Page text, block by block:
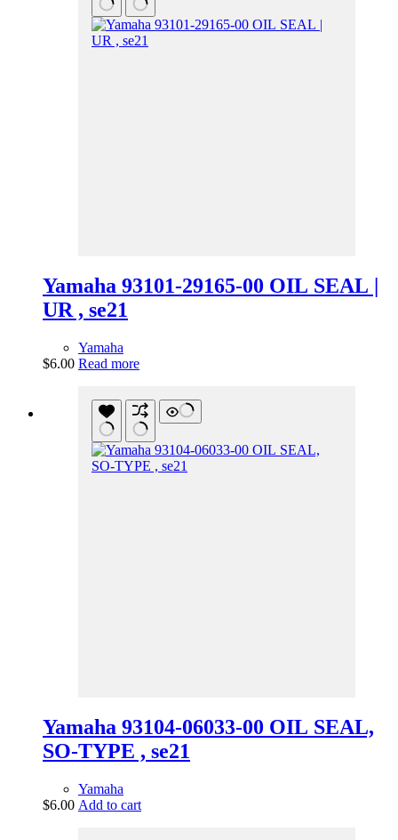
Yamaha 93101-29165-00 OIL SEAL |
UR , se21
Yamaha
$6.00 Read more
Yamaha 93104-06033-00 OIL SEAL,
SO-TYPE , se21
Yamaha
$6.00 Add to cart